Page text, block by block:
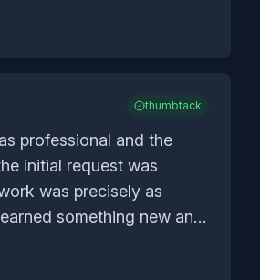
thumbtack
professional and the
initial request was
was precisely as
something new and
company.